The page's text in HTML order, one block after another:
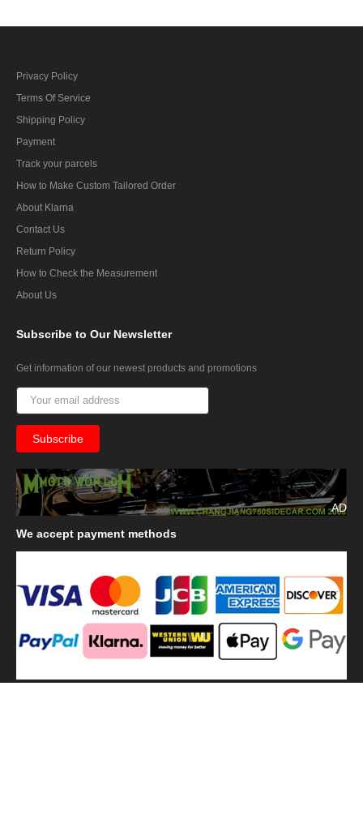
Privacy Policy
Terms Of Service
Shipping Policy
Payment
Track your parcels
How to Make Custom Tailored Order
About Klarna
Contact Us
Return Policy
How to Check the Measurement
About Us
Subscribe to Our Newsletter
Get information of our newest products and promotions
AD
We accept payment methods